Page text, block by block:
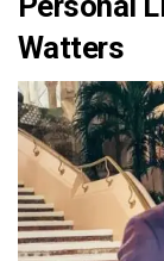
Watters